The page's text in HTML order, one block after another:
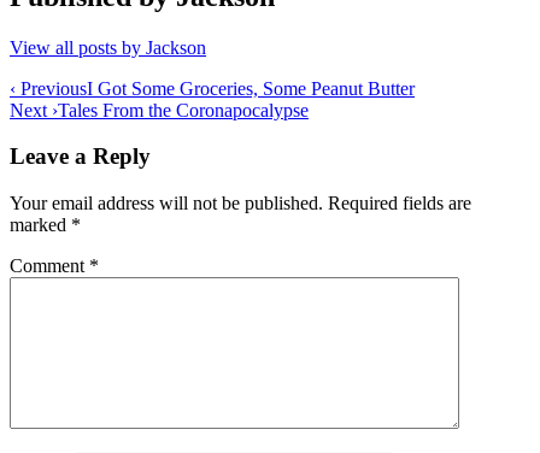
View all posts by Jackson
Post
navigation
‹ PreviousI Got Some Groceries, Some Peanut Butter
Next ›Tales From the Coronapocalypse
Leave a Reply
Your email address will not be published. Required fields are
marked *
Comment *